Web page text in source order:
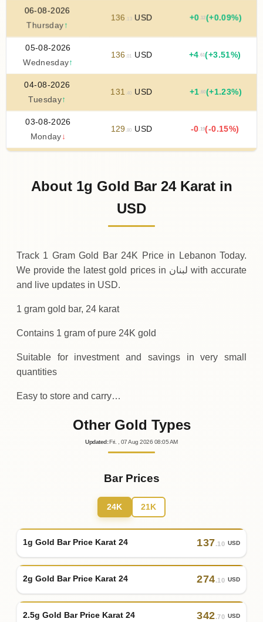
06-08-2026
Thursday↑
136 .13USD +0 .12(+0.09%)
05-08-2026
Wednesday↑
136 .01 USD +4 .61(+3.51%)
04-08-2026
Tuesday↑
131 .40 USD +1 .60(+1.23%)
03-08-2026
Monday ↓
129 .80 USD -0 .19(-0.15%)
129.99USD
About 1g Gold Bar 24 Karat in
USD
Track 1 Gram Gold Bar 24K Price in Lebanon Today.
We provide the latest gold prices in لبنان with accurate
and live updates in USD.
1 gram gold bar, 24 karat
Contains 1 gram of pure 24K gold
Suitable for investment and savings in very small
quantities
Easy to store and carry…
Other Gold Types
Updated:Fri. , 07Aug 2026 08:05AM
Bar Prices
24K 21K
1g Gold Bar Price Karat 24 137.10 USD
2g Gold Bar Price Karat 24 274.10 USD
2.5g Gold Bar Price Karat 24 342.70 USD